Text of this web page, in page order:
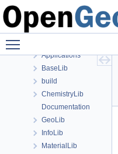
Classes
Files
Applications
BaseLib
build
ChemistryLib
Documentation
GeoLib
InfoLib
MaterialLib